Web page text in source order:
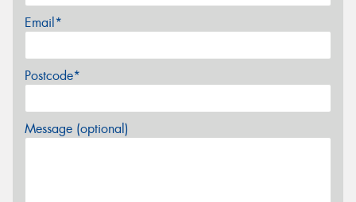
Email*
Postcode*
Message (optional)